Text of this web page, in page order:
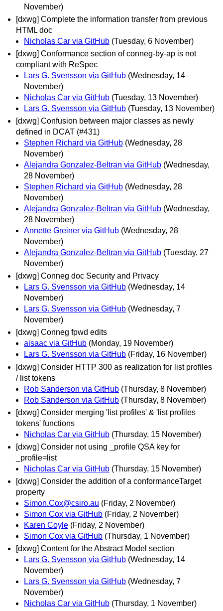
November)
[dxwg] Complete the information transfer from previous
HTML doc
Nicholas Car via GitHub (Tuesday, 6 November)
[dxwg] Conformance section of conneg-by-ap is not
compliant with ReSpec
Lars G. Svensson via GitHub (Wednesday, 14
November)
Nicholas Car via GitHub (Tuesday, 13 November)
Lars G. Svensson via GitHub (Tuesday, 13 November)
[dxwg] Confusion between major classes as newly
defined in DCAT (#431)
Stephen Richard via GitHub (Wednesday, 28
November)
Alejandra Gonzalez-Beltran via GitHub (Wednesday,
28 November)
Stephen Richard via GitHub (Wednesday, 28
November)
Alejandra Gonzalez-Beltran via GitHub (Wednesday,
28 November)
Annette Greiner via GitHub (Wednesday, 28
November)
Alejandra Gonzalez-Beltran via GitHub (Tuesday, 27
November)
[dxwg] Conneg doc Security and Privacy
Lars G. Svensson via GitHub (Wednesday, 14
November)
Lars G. Svensson via GitHub (Wednesday, 7
November)
[dxwg] Conneg fpwd edits
aisaac via GitHub (Monday, 19 November)
Lars G. Svensson via GitHub (Friday, 16 November)
[dxwg] Consider HTTP 300 as realization for list profiles
/ list tokens
Rob Sanderson via GitHub (Thursday, 8 November)
Rob Sanderson via GitHub (Thursday, 8 November)
[dxwg] Consider merging 'list profiles' & 'list profiles
tokens' functions
Nicholas Car via GitHub (Thursday, 15 November)
[dxwg] Consider not using _profile QSA key for
_profile=list
Nicholas Car via GitHub (Thursday, 15 November)
[dxwg] Consider the addition of a conformanceTarget
property
Simon.Cox@csiro.au (Friday, 2 November)
Simon Cox via GitHub (Friday, 2 November)
Karen Coyle (Friday, 2 November)
Simon Cox via GitHub (Thursday, 1 November)
[dxwg] Content for the Abstract Model section
Lars G. Svensson via GitHub (Wednesday, 14
November)
Lars G. Svensson via GitHub (Wednesday, 7
November)
Nicholas Car via GitHub (Thursday, 1 November)